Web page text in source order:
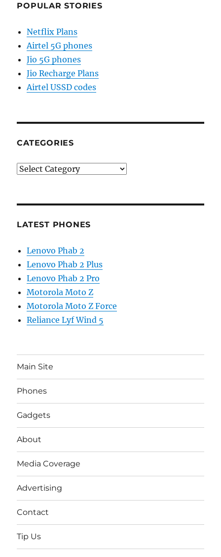
POPULAR STORIES
Netflix Plans
Airtel 5G phones
Jio 5G phones
Jio Recharge Plans
Airtel USSD codes
CATEGORIES
Categories
LATEST PHONES
Lenovo Phab 2
Lenovo Phab 2 Plus
Lenovo Phab 2 Pro
Motorola Moto Z
Motorola Moto Z Force
Reliance Lyf Wind 5
Main Site
Phones
Gadgets
About
Media Coverage
Advertising
Contact
Tip Us